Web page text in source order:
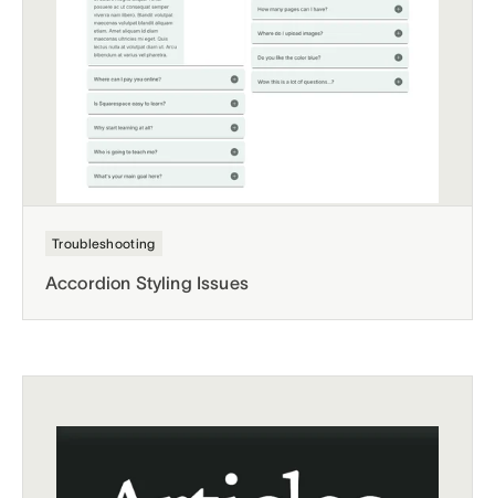
Troubleshooting
Accordion Styling Issues